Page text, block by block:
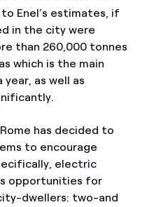
Enel’s estimates, if
in the city were
than 260,000 tonnes
which is the main
as well as
has decided to
to encourage
electric
opportunities for
dwellers: two-and